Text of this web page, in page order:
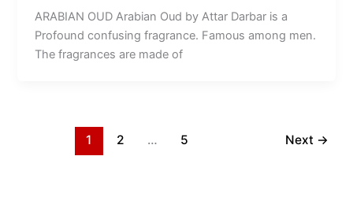
ARABIAN OUD Arabian Oud by Attar Darbar is a
Profound confusing fragrance. Famous among men.
The fragrances are made of
1 2 … 5 Next →